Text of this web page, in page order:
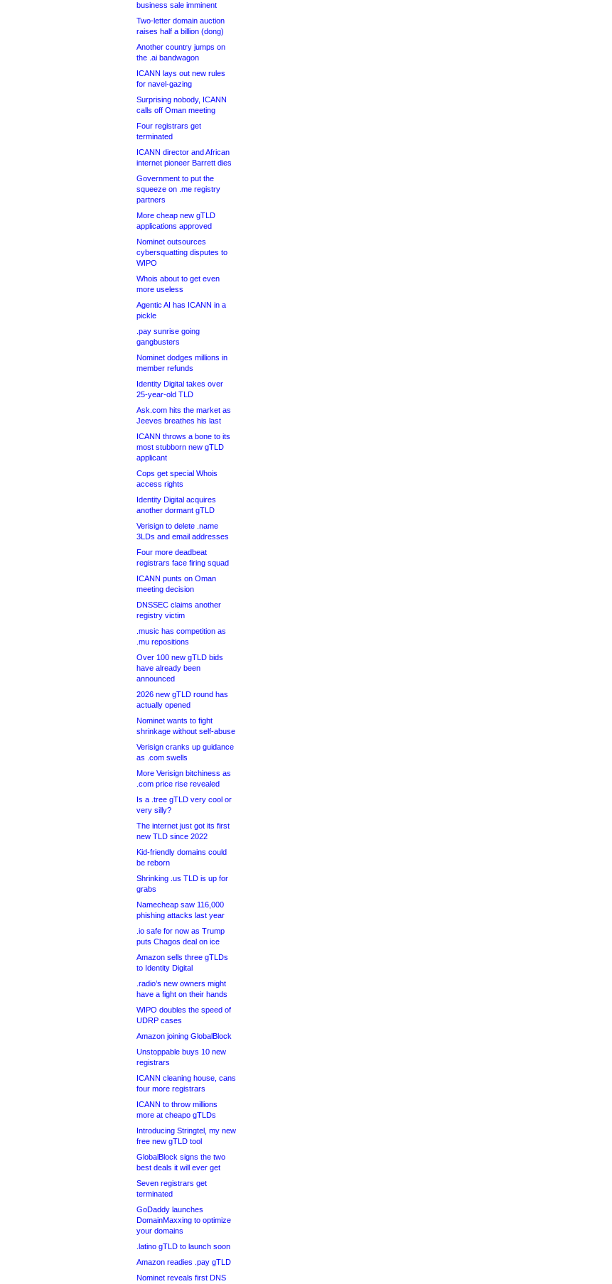
business sale imminent
Two-letter domain auction
raises half a billion (dong)
Another country jumps on
the .ai bandwagon
ICANN lays out new rules
for navel-gazing
Surprising nobody, ICANN
calls off Oman meeting
Four registrars get
terminated
ICANN director and African
internet pioneer Barrett dies
Government to put the
squeeze on .me registry
partners
More cheap new gTLD
applications approved
Nominet outsources
cybersquatting disputes to
WIPO
Whois about to get even
more useless
Agentic AI has ICANN in a
pickle
.pay sunrise going
gangbusters
Nominet dodges millions in
member refunds
Identity Digital takes over
25-year-old TLD
Ask.com hits the market as
Jeeves breathes his last
ICANN throws a bone to its
most stubborn new gTLD
applicant
Cops get special Whois
access rights
Identity Digital acquires
another dormant gTLD
Verisign to delete .name
3LDs and email addresses
Four more deadbeat
registrars face firing squad
ICANN punts on Oman
meeting decision
DNSSEC claims another
registry victim
.music has competition as
.mu repositions
Over 100 new gTLD bids
have already been
announced
2026 new gTLD round has
actually opened
Nominet wants to fight
shrinkage without self-abuse
Verisign cranks up guidance
as .com swells
More Verisign bitchiness as
.com price rise revealed
Is a .tree gTLD very cool or
very silly?
The internet just got its first
new TLD since 2022
Kid-friendly domains could
be reborn
Shrinking .us TLD is up for
grabs
Namecheap saw 116,000
phishing attacks last year
.io safe for now as Trump
puts Chagos deal on ice
Amazon sells three gTLDs
to Identity Digital
.radio’s new owners might
have a fight on their hands
WIPO doubles the speed of
UDRP cases
Amazon joining GlobalBlock
Unstoppable buys 10 new
registrars
ICANN cleaning house, cans
four more registrars
ICANN to throw millions
more at cheapo gTLDs
Introducing Stringtel, my new
free new gTLD tool
GlobalBlock signs the two
best deals it will ever get
Seven registrars get
terminated
GoDaddy launches
DomainMaxxing to optimize
your domains
.latino gTLD to launch soon
Amazon readies .pay gTLD
Nominet reveals first DNS